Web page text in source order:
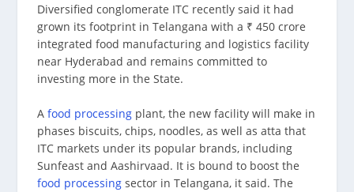
Diversified conglomerate ITC recently said it had
grown its footprint in Telangana with a ₹ 450 crore
integrated food manufacturing and logistics facility
near Hyderabad and remains committed to
investing more in the State.
Afood processing plant, the new facility will make in
phases biscuits, chips, noodles, as well as atta that
ITC markets under its popular brands, including
Sunfeast and Aashirvaad. It is bound to boost the
food processing sector in Telangana, it said. The